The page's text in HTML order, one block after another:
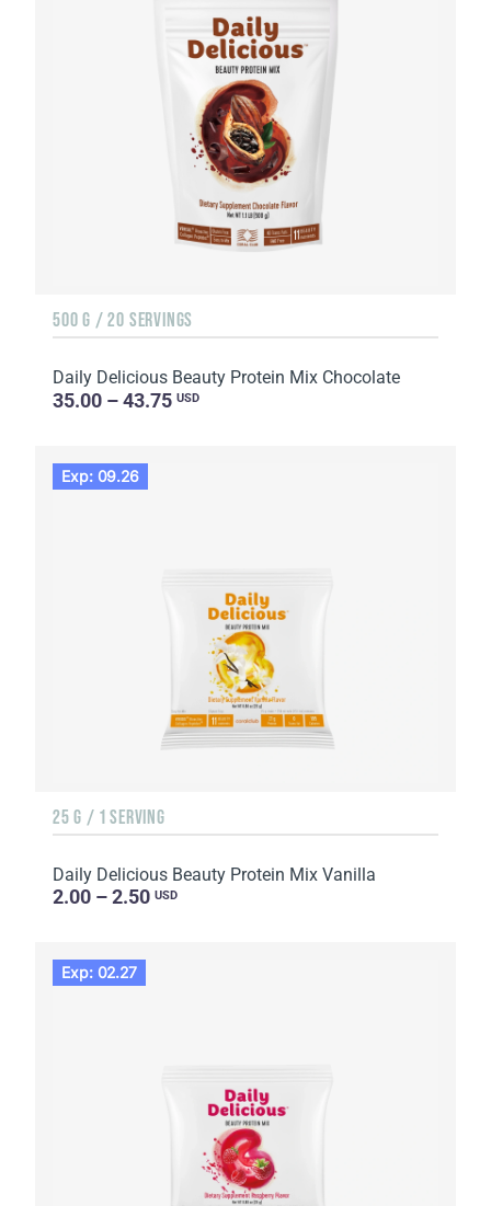
500 G / 20 SERVINGS
Daily Delicious Beauty Protein Mix Chocolate
35.00 – 43.75 USD
Exp: 09.26
25 G / 1 SERVING
Daily Delicious Beauty Protein Mix Vanilla
2.00 – 2.50 USD
Exp: 02.27